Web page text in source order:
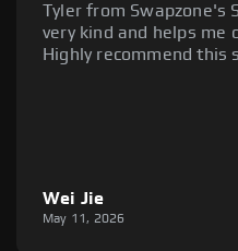
Tyler from Swapzone's
very kind and helps me
Highly recommend this
Wei Jie
May 11, 2026